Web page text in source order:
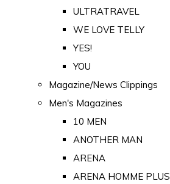
ULTRATRAVEL
WE LOVE TELLY
YES!
YOU
Magazine/News Clippings
Men's Magazines
10 MEN
ANOTHER MAN
ARENA
ARENA HOMME PLUS